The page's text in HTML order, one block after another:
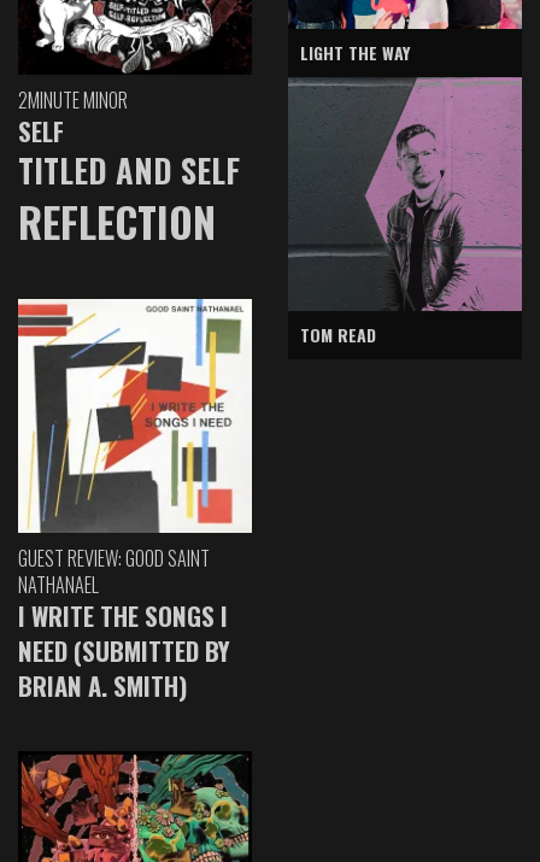
2MINUTE MINOR
SELF
TITLED AND SELF
REFLECTION
GUEST REVIEW: GOOD SAINT
NATHANAEL
I WRITE THE SONGS I
NEED (SUBMITTED BY
BRIAN A. SMITH)
LIGHT THE WAY
TOM READ